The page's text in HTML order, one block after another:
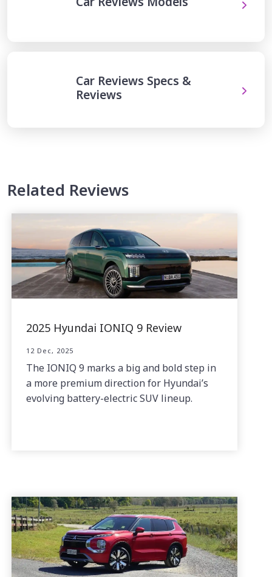
Car Reviews Specs &
Reviews
Related Reviews
2025 Hyundai IONIQ 9 Review
12 Dec, 2025
The IONIQ 9 marks a big and bold step in
a more premium direction for Hyundai’s
evolving battery-electric SUV lineup.